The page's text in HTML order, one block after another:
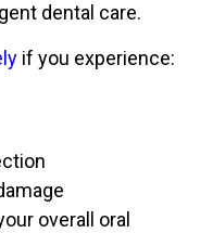
dental care.
if you experience:
overall oral